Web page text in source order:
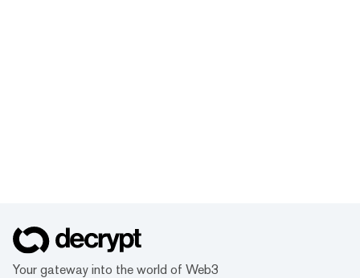
Your gateway into the world of Web3